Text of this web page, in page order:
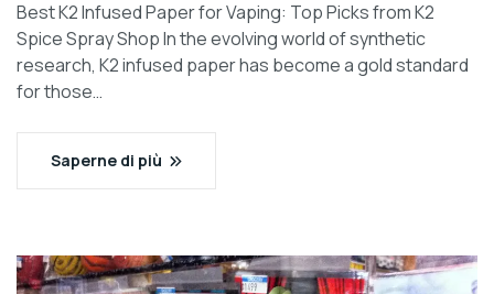
Best K2 Infused Paper for Vaping: Top Picks from K2
Spice Spray Shop In the evolving world of synthetic
research, K2 infused paper has become a gold standard
for those…
Saperne di più